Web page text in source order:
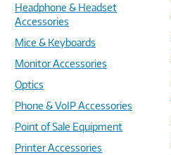
Headphone & Headset
Accessories
Mice & Keyboards
Monitor Accessories
Optics
Phone & VoIP Accessories
Point of Sale Equipment
Printer Accessories